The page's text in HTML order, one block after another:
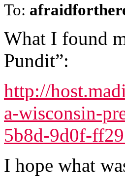
To:
What I found
Pundit”:
http://
a-wisconsin-
5b8d-9d0f-
I hope what